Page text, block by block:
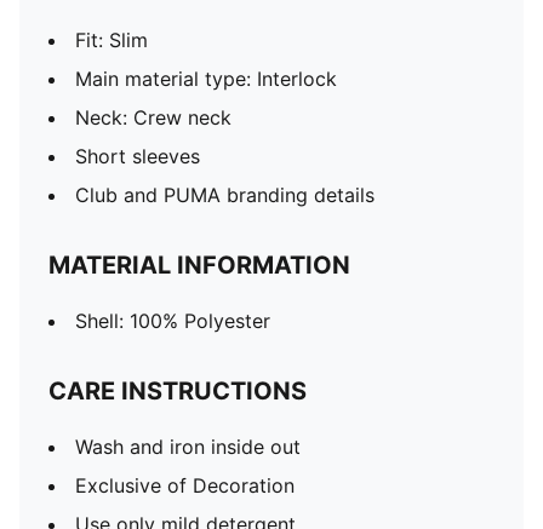
Fit: Slim
Main material type: Interlock
Neck: Crew neck
Short sleeves
Club and PUMA branding details
MATERIAL INFORMATION
Shell: 100% Polyester
CARE INSTRUCTIONS
Wash and iron inside out
Exclusive of Decoration
Use only mild detergent